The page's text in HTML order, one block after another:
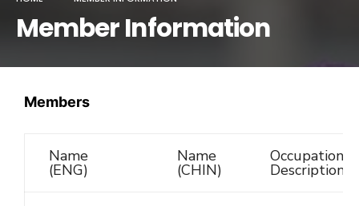
Member Information
Members
Name
(ENG)
Name
(CHIN)
Occupational
Description